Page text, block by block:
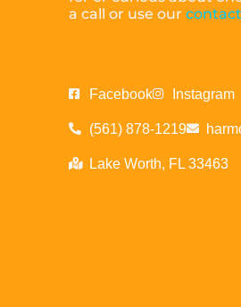
a call or use our
Facebook Instagram
(561) 878-1219
Lake Worth, FL 33463